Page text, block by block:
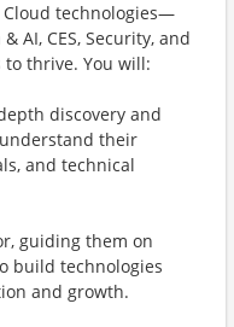
Cloud technologies—
AI, CES, Security, and
thrive. You will:
discovery and
their
and technical
guiding them on
build technologies
and growth.